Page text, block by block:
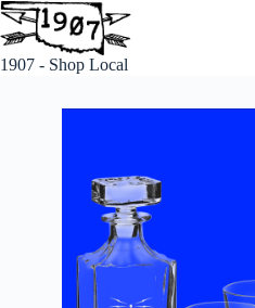
1907 - Shop Local